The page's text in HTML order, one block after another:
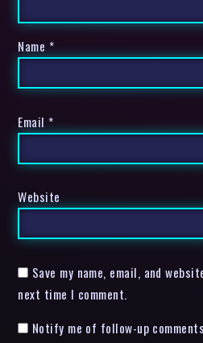
Name *
Email *
Website
Save my name, email, and
next time I comment.
Notify me of follow-up